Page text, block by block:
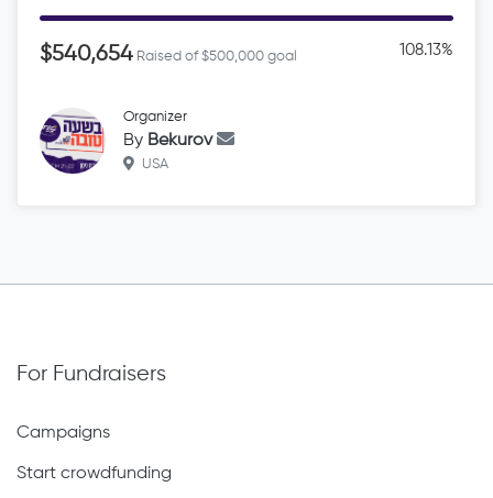
$540,654 Raised of $500,000 goal 108.13%
Organizer
By Bekurov
USA
For Fundraisers
Campaigns
Start crowdfunding